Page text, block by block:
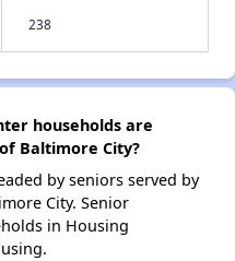
238
households are
Baltimore City?
by seniors served by
City. Senior
in Housing